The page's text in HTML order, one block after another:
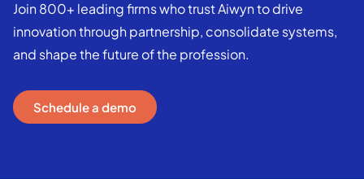
Join 800+ leading firms who trust Aiwyn to drive
innovation through partnership, consolidate systems,
and shape the future of the profession.
Schedule a demo